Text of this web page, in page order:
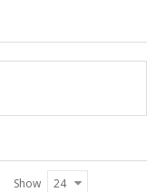
Show 24